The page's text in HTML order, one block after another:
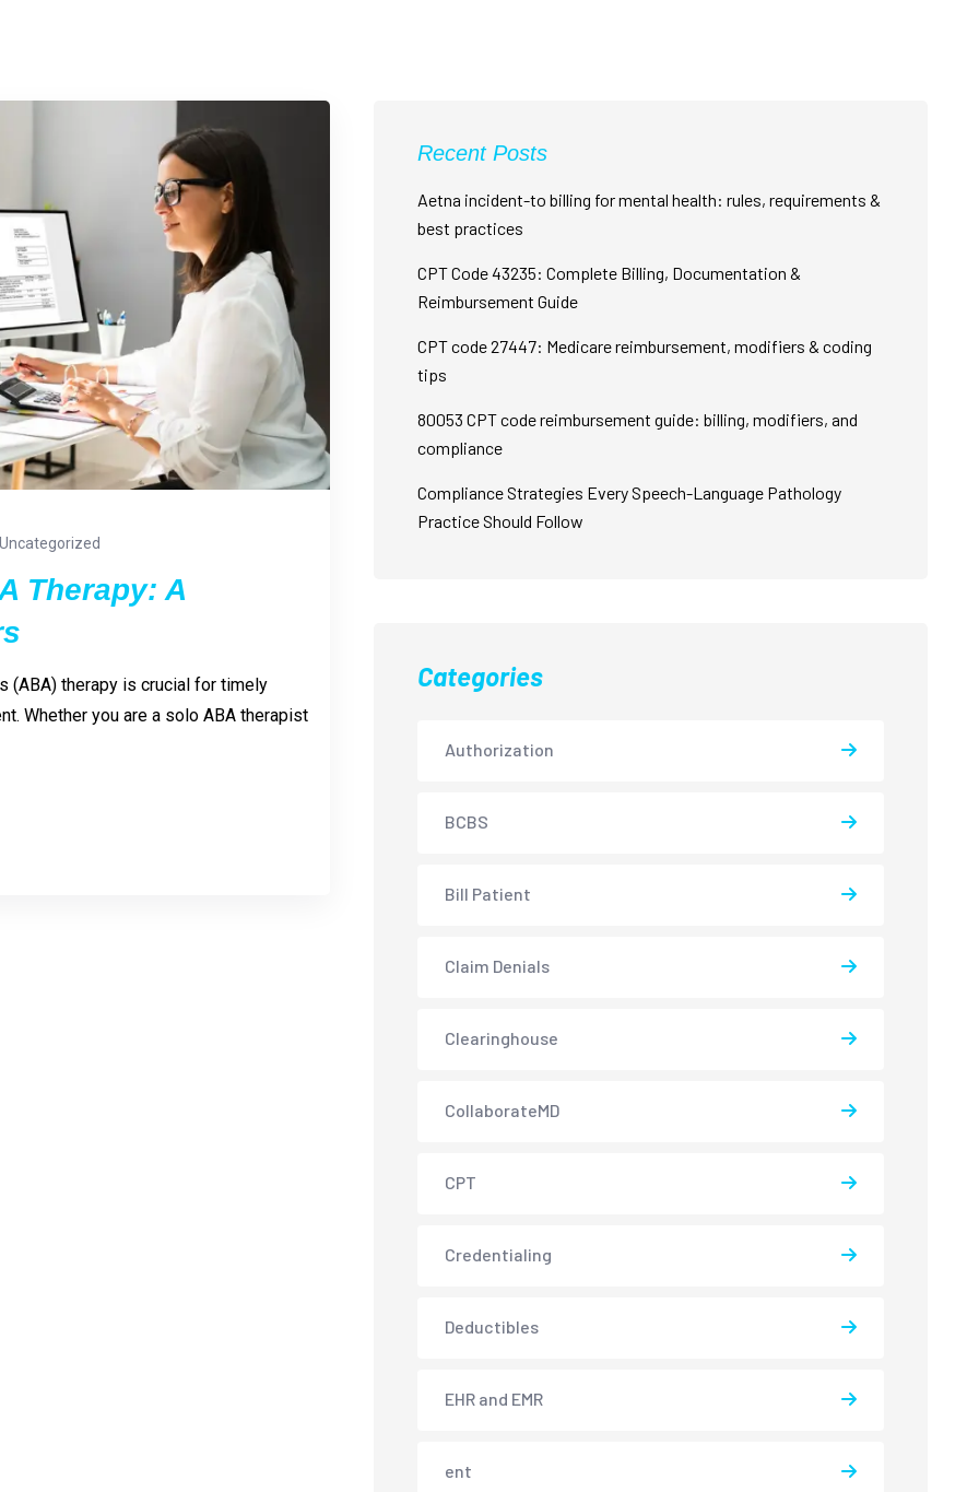
Uncategorized
Therapy: A
(ABA) therapy is crucial for timely
Whether you are a solo ABA therapist
Recent Posts
Aetna incident-to billing for mental health: rules, requirements &
best practices
CPT Code 43235: Complete Billing, Documentation &
Reimbursement Guide
CPT code 27447: Medicare reimbursement, modifiers & coding
tips
80053 CPT code reimbursement guide: billing, modifiers, and
compliance
Compliance Strategies Every Speech-Language Pathology
Practice Should Follow
Categories
Authorization
BCBS
Bill Patient
Claim Denials
Clearinghouse
CollaborateMD
CPT
Credentialing
Deductibles
EHR and EMR
ent